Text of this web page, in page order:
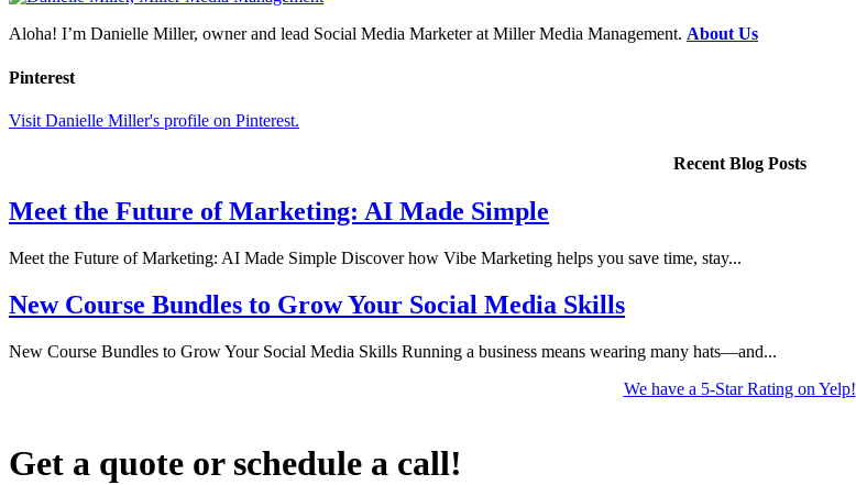
Aloha! I’m Danielle Miller, owner and lead Social Media Marketer at Miller Media Management. About Us
Pinterest
Visit Danielle Miller's profile on Pinterest.
Recent Blog Posts
Meet the Future of Marketing: AI Made Simple
Meet the Future of Marketing: AI Made Simple Discover how Vibe Marketing helps you save time, stay...
New Course Bundles to Grow Your Social Media Skills
New Course Bundles to Grow Your Social Media Skills Running a business means wearing many hats—and...
We have a 5-Star Rating on Yelp!
Get a quote or schedule a call!